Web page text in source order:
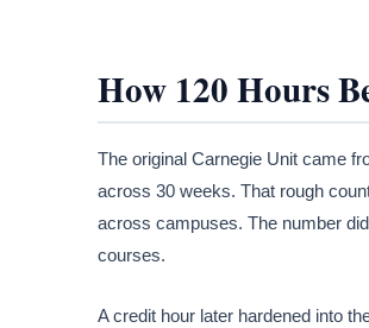
How 120 Hours
The original Carnegie Unit came
across 30 weeks. That rough
across campuses. The number
courses.
A credit hour later hardened into